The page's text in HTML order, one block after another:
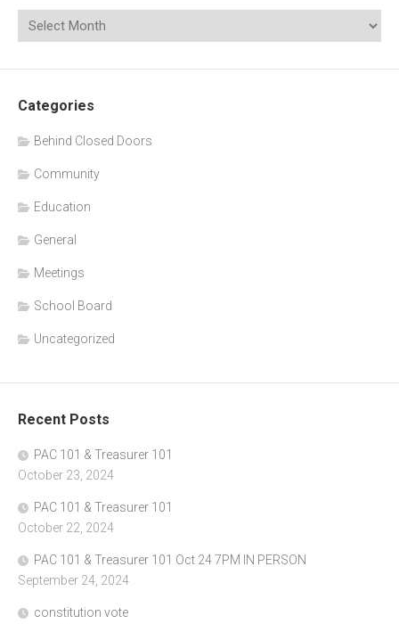
Categories
Behind Closed Doors
Community
Education
General
Meetings
School Board
Uncategorized
Recent Posts
PAC 101 & Treasurer 101
October 23, 2024
PAC 101 & Treasurer 101
October 22, 2024
PAC 101 & Treasurer 101 Oct 24 7PM IN PERSON
September 24, 2024
constitution vote